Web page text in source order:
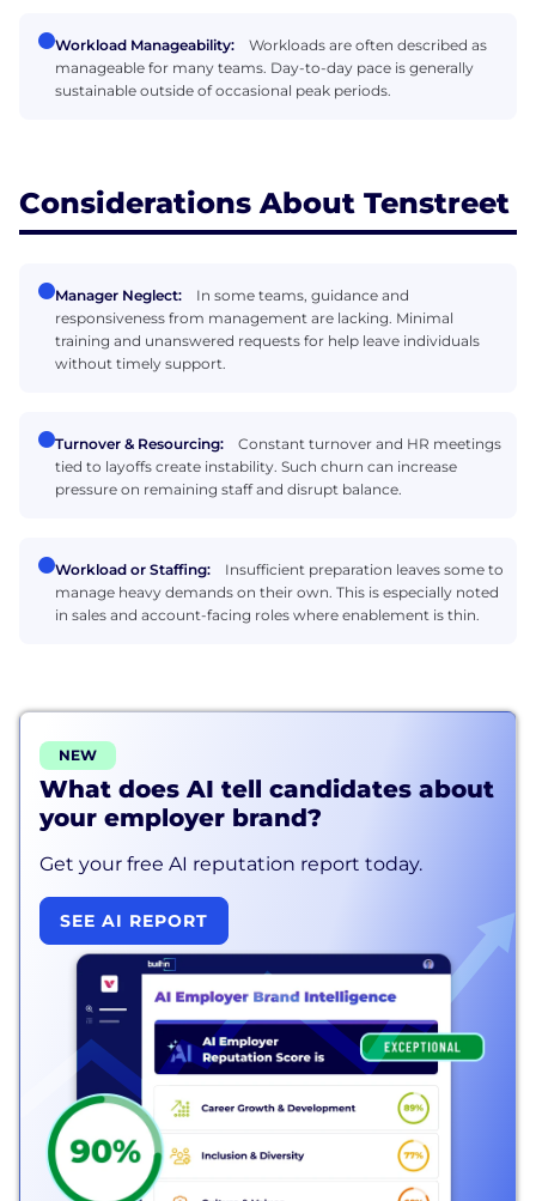
Workload Manageability:
Workloads are often described as
manageable for many teams. Day-to-day pace is generally
sustainable outside of occasional peak periods.
Considerations About Tenstreet
Manager Neglect:
In some teams, guidance and
responsiveness from management are lacking. Minimal
training and unanswered requests for help leave individuals
without timely support.
Turnover & Resourcing:
Constant turnover and HR meetings
tied to layoffs create instability. Such churn can increase
pressure on remaining staff and disrupt balance.
Workload or Staffing:
Insufficient preparation leaves some to
manage heavy demands on their own. This is especially noted
in sales and account-facing roles where enablement is thin.
NEW
What does AI tell candidates about
your employer brand?
Get your free AI reputation report today.
SEE AI REPORT